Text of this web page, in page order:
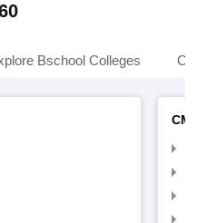
Bschool Colleges
CMAT